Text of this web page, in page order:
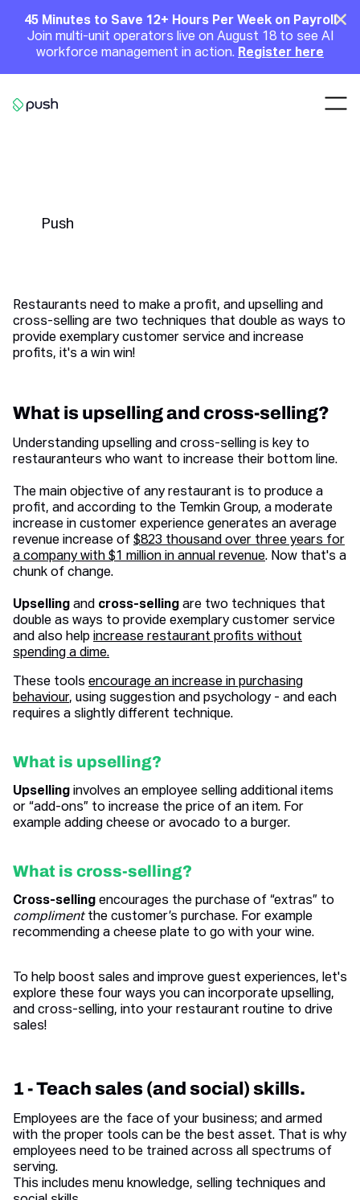
Announcement
45 Minutes to Save 12+ Hours Per Week on Payroll
Join multi-unit operators live on August 18 to see AI
workforce management in action. Register here
Push
Restaurants need to make a profit, and upselling and
cross-selling are two techniques that double as ways to
provide exemplary customer service and increase
profits, it's a win win!
What is upselling and cross-selling?
Understanding upselling and cross-selling is key to
restauranteurs who want to increase their bottom line.
The main objective of any restaurant is to produce a
profit, and according to the Temkin Group, a moderate
increase in customer experience generates an average
revenue increase of $823 thousand over three years for
a company with $1 million in annual revenue. Now that's a
chunk of change.
Upselling and cross-selling are two techniques that
double as ways to provide exemplary customer service
and also help increase restaurant profits without
spending a dime.
These tools encourage an increase in purchasing
behaviour, using suggestion and psychology - and each
requires a slightly different technique.
What is upselling?
Upselling involves an employee selling additional items
or “add-ons” to increase the price of an item. For
example adding cheese or avocado to a burger.
What is cross-selling?
Cross-selling encourages the purchase of “extras” to
complimentthe customer’s purchase. For example
recommending a cheese plate to go with your wine.
To help boost sales and improve guest experiences, let's
explore these four ways you can incorporate upselling,
and cross-selling, into your restaurant routine to drive
sales!
1 - Teach sales (and social) skills.
Employees are the face of your business; and armed
with the proper tools can be the best asset. That is why
employees need to be trained across all spectrums of
serving.
This includes menu knowledge, selling techniques and